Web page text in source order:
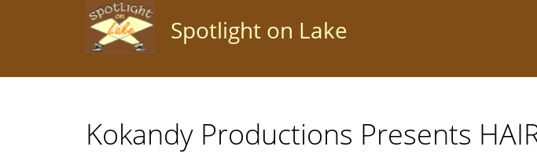
Spotlight on Lake
Kokandy Productions Presents